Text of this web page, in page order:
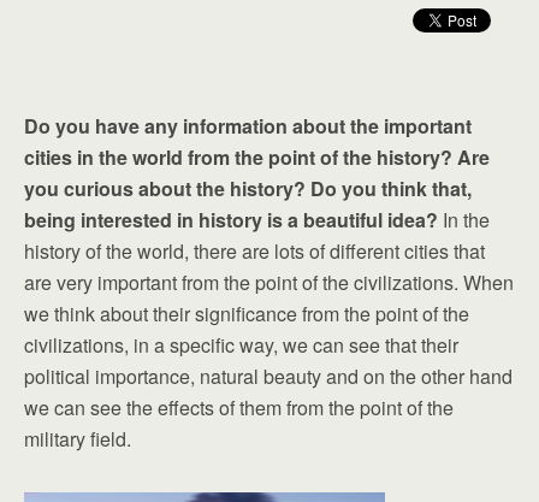
Do you have any information about the important
cities in the world from the point of the history? Are
you curious about the history? Do you think that,
being interested in history is a beautiful idea? In the
history of the world, there are lots of different cities that
are very important from the point of the civilizations. When
we think about their significance from the point of the
civilizations, in a specific way, we can see that their
political importance, natural beauty and on the other hand
we can see the effects of them from the point of the
military field.